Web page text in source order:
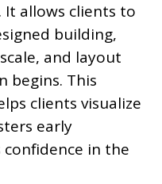
allows clients to
building,
and layout
begins. This
clients visualize
early
in the